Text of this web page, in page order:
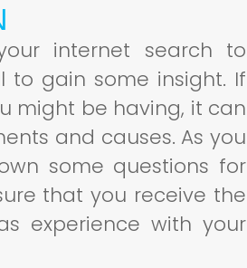
internet search to
to gain some insight. If
might be having, it can
and causes. As you
some questions for
that you receive the
experience with your